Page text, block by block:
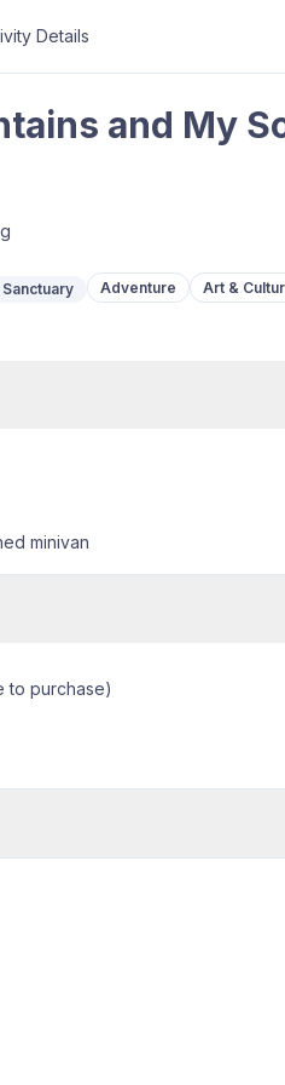
Details
and My
Adventure Art &
minivan
to purchase)